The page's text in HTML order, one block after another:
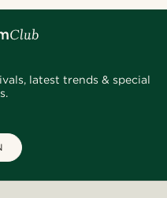
latest trends & special